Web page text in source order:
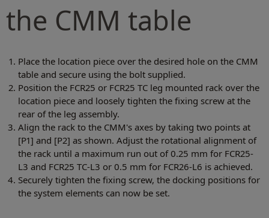
the CMM table
Place the location piece over the desired hole on the CMM
table and secure using the bolt supplied.
Position the FCR25 or FCR25 TC leg mounted rack over the
location piece and loosely tighten the fixing screw at the
rear of the leg assembly.
Align the rack to the CMM's axes by taking two points at
[P1] and [P2] as shown. Adjust the rotational alignment of
the rack until a maximum run out of 0.25 mm for FCR25-
L3 and FCR25 TC-L3 or 0.5 mm for FCR26-L6 is achieved.
Securely tighten the fixing screw, the docking positions for
the system elements can now be set.